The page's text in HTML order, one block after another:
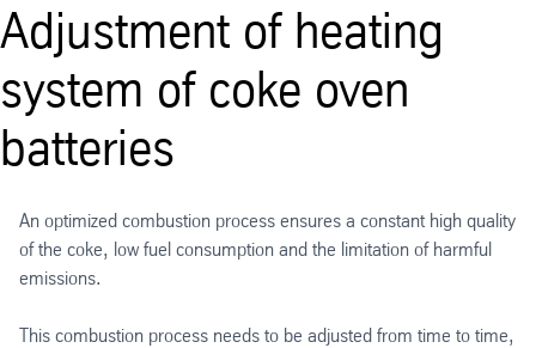
Adjustment of heating
system of coke oven
batteries
An optimized combustion process ensures a constant high quality
of the coke, low fuel consumption and the limitation of harmful
emissions.
This combustion process needs to be adjusted from time to time,